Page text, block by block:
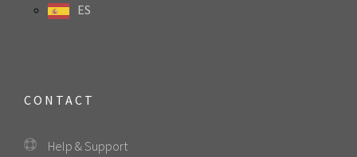
ES
CONTACT
Help & Support